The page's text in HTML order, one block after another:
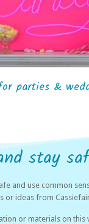
parties &
stay
and use common
or ideas from
or materials on this